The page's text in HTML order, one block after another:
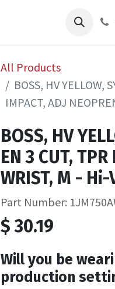
Safety Training
All Products
BOSS, HV YELLOW,
IMPACT, ADJ
BOSS, HV
EN 3 CUT, TPR
WRIST, M -
Part Number:
$30.19
Will you be
production